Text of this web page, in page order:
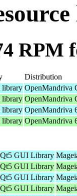
RPM
Distribution
library OpenMandriva
library OpenMandriva
library OpenMandriva
library OpenMandriva
Qt5 GUI Library
Qt5 GUI Library
Qt5 GUI Library
Qt5 GUI Library